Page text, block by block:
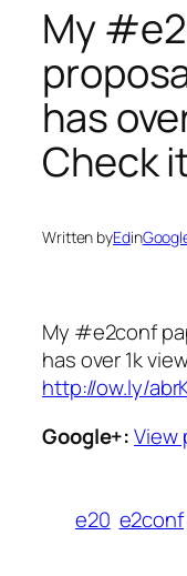
My
has
Check
Written byEdin
My #e2conf
has over 1k
http://ow.ly/
Google+:View
e20 e2conf